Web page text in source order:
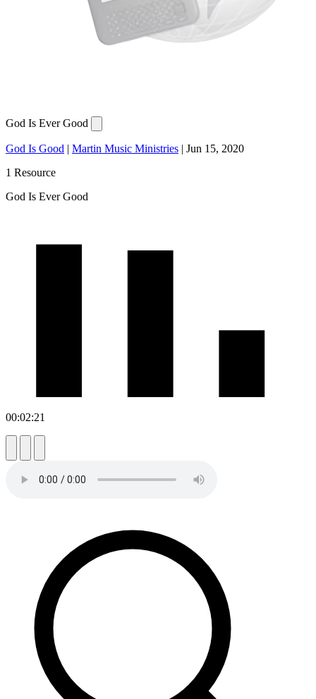
God Is Ever Good
God Is Good | Martin Music Ministries | Jun 15, 2020
1 Resource
God Is Ever Good
00:02:21